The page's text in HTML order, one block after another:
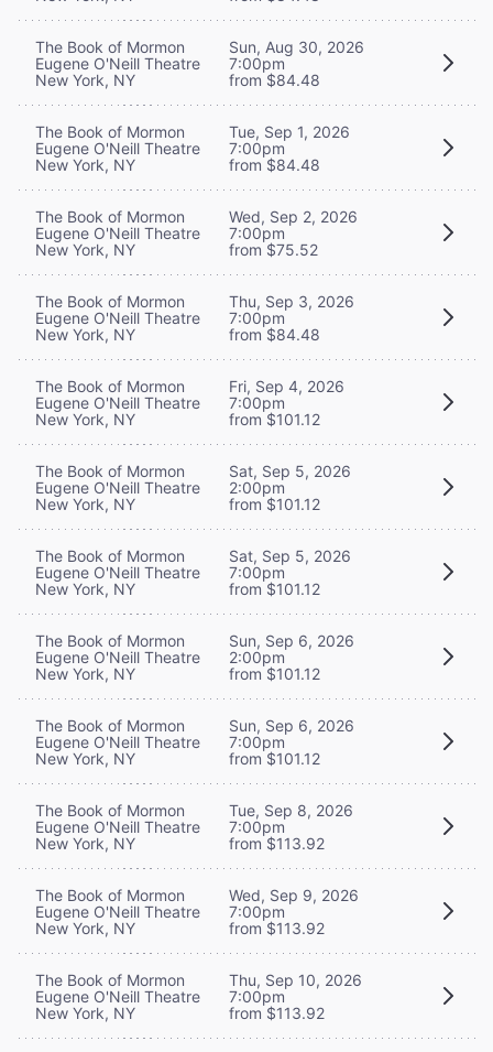
The Book of Mormon
Eugene O'Neill Theatre
New York, NY
Sun, Aug 30, 2026
7:00pm
from $84.48
The Book of Mormon
Eugene O'Neill Theatre
New York, NY
Tue, Sep 1, 2026
7:00pm
from $84.48
The Book of Mormon
Eugene O'Neill Theatre
New York, NY
Wed, Sep 2, 2026
7:00pm
from $75.52
The Book of Mormon
Eugene O'Neill Theatre
New York, NY
Thu, Sep 3, 2026
7:00pm
from $84.48
The Book of Mormon
Eugene O'Neill Theatre
New York, NY
Fri, Sep 4, 2026
7:00pm
from $101.12
The Book of Mormon
Eugene O'Neill Theatre
New York, NY
Sat, Sep 5, 2026
2:00pm
from $101.12
The Book of Mormon
Eugene O'Neill Theatre
New York, NY
Sat, Sep 5, 2026
7:00pm
from $101.12
The Book of Mormon
Eugene O'Neill Theatre
New York, NY
Sun, Sep 6, 2026
2:00pm
from $101.12
The Book of Mormon
Eugene O'Neill Theatre
New York, NY
Sun, Sep 6, 2026
7:00pm
from $101.12
The Book of Mormon
Eugene O'Neill Theatre
New York, NY
Tue, Sep 8, 2026
7:00pm
from $113.92
The Book of Mormon
Eugene O'Neill Theatre
New York, NY
Wed, Sep 9, 2026
7:00pm
from $113.92
The Book of Mormon
Eugene O'Neill Theatre
New York, NY
Thu, Sep 10, 2026
7:00pm
from $113.92